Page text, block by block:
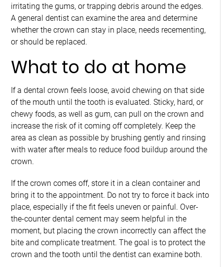
irritating the gums, or trapping debris around the edges.
A general dentist can examine the area and determine
whether the crown can stay in place, needs recementing,
or should be replaced.
What to do at home
If a dental crown feels loose, avoid chewing on that side
of the mouth until the tooth is evaluated. Sticky, hard, or
chewy foods, as well as gum, can pull on the crown and
increase the risk of it coming off completely. Keep the
area as clean as possible by brushing gently and rinsing
with water after meals to reduce food buildup around the
crown.
If the crown comes off, store it in a clean container and
bring it to the appointment. Do not try to force it back into
place, especially if the fit feels uneven or painful. Over-
the-counter dental cement may seem helpful in the
moment, but placing the crown incorrectly can affect the
bite and complicate treatment. The goal is to protect the
crown and the tooth until the dentist can examine both.